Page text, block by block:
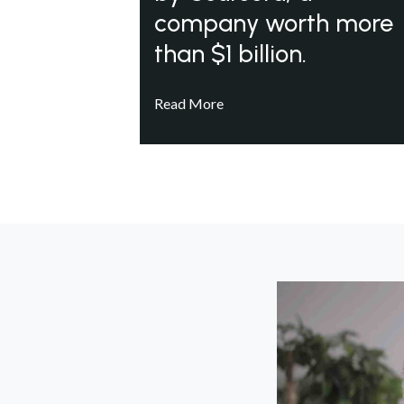
company worth more
than $1 billion.
Read More